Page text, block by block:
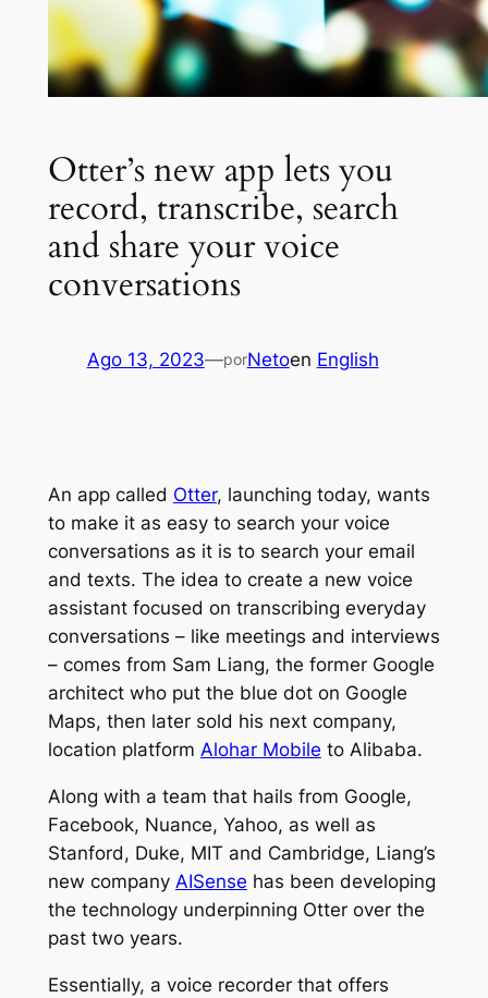
Otter’s new app lets you
record, transcribe, search
and share your voice
conversations
Ago 13, 2023—porNetoen English
An app called Otter, launching today, wants
to make it as easy to search your voice
conversations as it is to search your email
and texts. The idea to create a new voice
assistant focused on transcribing everyday
conversations – like meetings and interviews
– comes from Sam Liang, the former Google
architect who put the blue dot on Google
Maps, then later sold his next company,
location platform Alohar Mobile to Alibaba.
Along with a team that hails from Google,
Facebook, Nuance, Yahoo, as well as
Stanford, Duke, MIT and Cambridge, Liang’s
new company AISense has been developing
the technology underpinning Otter over the
past two years.
Essentially, a voice recorder that offers